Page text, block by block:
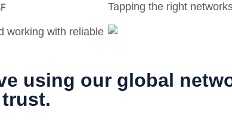
Tapping the right
working with reliable
using our global